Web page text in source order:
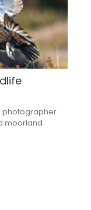
photographer
moorland